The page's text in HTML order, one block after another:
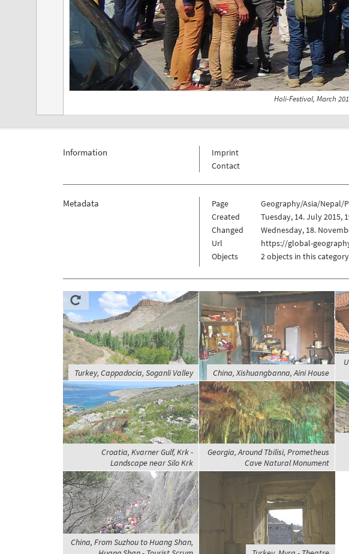
Holi-Festival, March
Information
Imprint
Contact
Metadata Page
Geography/Asia/Nepal/
Created
Tuesday, 14. July 2015,
Changed
Wednesday, 18.
Url
https://global-
Objects
2 objects in this category
Turkey, Cappadocia, Soganli Valley China, Xishuangbanna, Aini House
Croatia, Kvarner Gulf, Krk -
Landscape near Silo Krk
Georgia, Around Tbilisi, Prometheus
Cave Natural Monument
China, From Suzhou to Huang Shan,